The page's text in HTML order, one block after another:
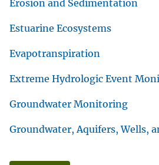
Erosion and Sedimentation
Estuarine Ecosystems
Evapotranspiration
Extreme Hydrologic Event
Groundwater Monitoring
Groundwater, Aquifers, Wells,